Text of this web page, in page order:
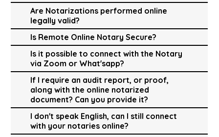
Are Notarizations performed online
legally valid?
Is Remote Online Notary Secure?
Is it possible to connect with the Notary
via Zoom or What'sapp?
If I require an audit report, or proof,
along with the online notarized
document? Can you provide it?
I don't speak English, can I still connect
with your notaries online?